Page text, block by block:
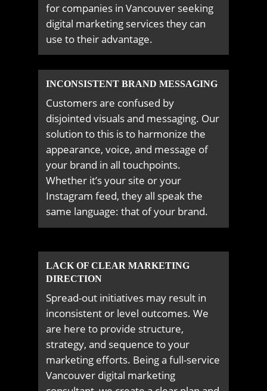
for companies in Vancouver seeking
digital marketing services they can
use to their advantage.
INCONSISTENT BRAND MESSAGING
Customers are confused by
disjointed visuals and messaging. Our
solution to this is to harmonize the
appearance, voice, and message of
your brand in all touchpoints.
Whether it’s your site or your
Instagram feed, they all speak the
same language: that of your brand.
LACK OF CLEAR MARKETING
DIRECTION
Spread-out initiatives may result in
inconsistent or level outcomes. We
are here to provide structure,
strategy, and sequence to your
marketing efforts. Being a full-service
Vancouver digital marketing